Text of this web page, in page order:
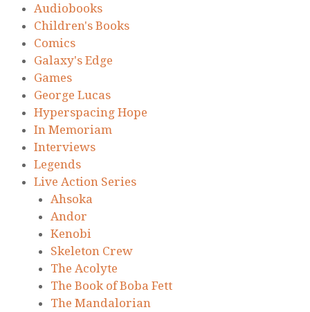
Audiobooks
Children's Books
Comics
Galaxy's Edge
Games
George Lucas
Hyperspacing Hope
In Memoriam
Interviews
Legends
Live Action Series
Ahsoka
Andor
Kenobi
Skeleton Crew
The Acolyte
The Book of Boba Fett
The Mandalorian